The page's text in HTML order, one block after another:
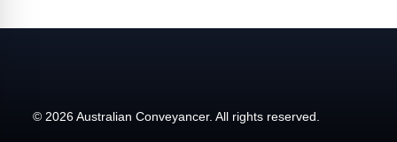
© 2026 Australian Conveyancer. All rights reserved.